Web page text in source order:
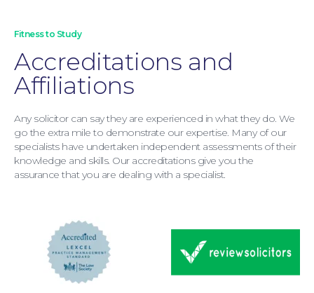
Fitness to Study
Accreditations and
Affiliations
Any solicitor can say they are experienced in what they do. We
go the extra mile to demonstrate our expertise. Many of our
specialists have undertaken independent assessments of their
knowledge and skills. Our accreditations give you the
assurance that you are dealing with a specialist.